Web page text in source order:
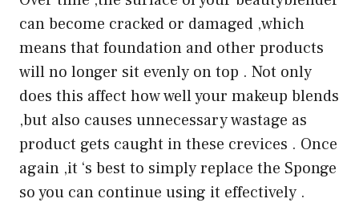
can become cracked or damaged ,which
means that foundation and other products
will no longer sit evenly on top . Not only
does this affect how well your makeup blends
,but also causes unnecessary wastage as
product gets caught in these crevices . Once
again ,it ‘s best to simply replace the Sponge
so you can continue using it effectively .